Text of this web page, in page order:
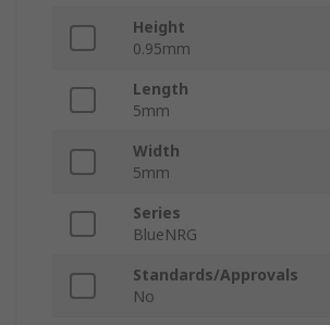
Height
0.95mm
Length
5mm
Width
5mm
Series
BlueNRG
Standards/Approvals
No